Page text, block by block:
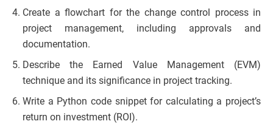
Create a flowchart for the change control process in
project management, including approvals and
documentation.
Describe the Earned Value Management (EVM)
technique and its significance in project tracking.
Write a Python code snippet for calculating a project’s
return on investment (ROI).